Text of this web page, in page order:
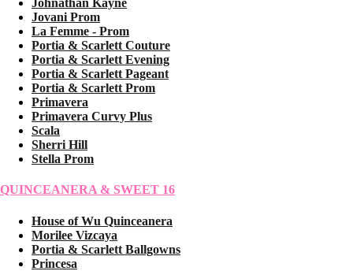
Johnathan Kayne
Jovani Prom
La Femme - Prom
Portia & Scarlett Couture
Portia & Scarlett Evening
Portia & Scarlett Pageant
Portia & Scarlett Prom
Primavera
Primavera Curvy Plus
Scala
Sherri Hill
Stella Prom
QUINCEANERA & SWEET 16
House of Wu Quinceanera
Morilee Vizcaya
Portia & Scarlett Ballgowns
Princesa